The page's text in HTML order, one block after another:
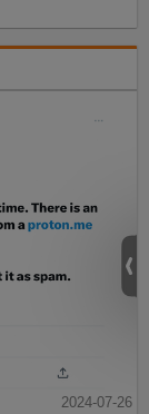
2024-07-26